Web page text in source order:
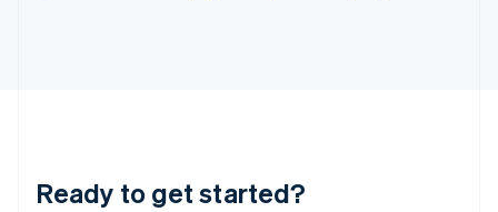
Ready to get started?
Deutsch English